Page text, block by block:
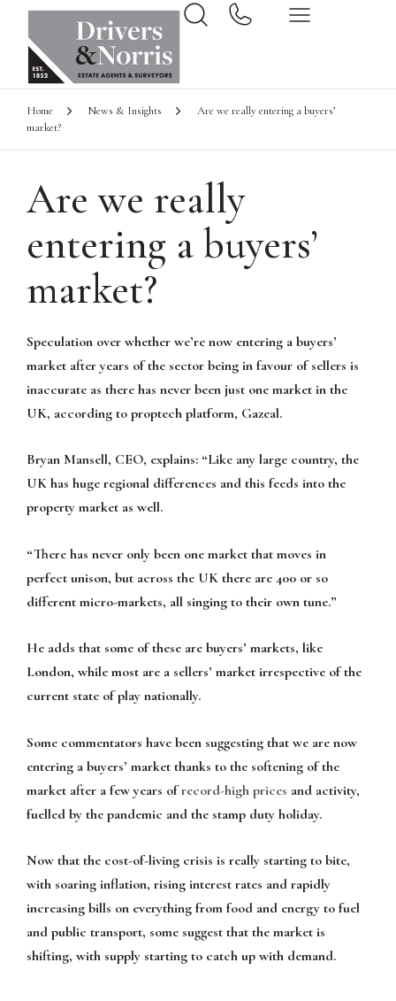
Home News & Insights
Are we really entering a buyers’
market?
Are we really
entering a buyers’
market?
Speculation over whether we’re now entering a buyers’
market after years of the sector being in favour of sellers is
inaccurate as there has never been just one market in the
UK, according to proptech platform, Gazeal.
Bryan Mansell, CEO, explains: “Like any large country, the
UK has huge regional differences and this feeds into the
property market as well.
“There has never only been one market that moves in
perfect unison, but across the UK there are 400 or so
different micro-markets, all singing to their own tune.”
He adds that some of these are buyers’ markets, like
London, while most are a sellers’ market irrespective of the
current state of play nationally.
Some commentators have been suggesting that we are now
entering a buyers’ market thanks to the softening of the
market after a few years ofrecord-high prices and activity,
fuelled by the pandemic and the stamp duty holiday.
Now that the cost-of-living crisis is really starting to bite,
with soaring inflation, rising interest rates and rapidly
increasing bills on everything from food and energy to fuel
and public transport, some suggest that the market is
shifting, with supply starting to catch up with demand.